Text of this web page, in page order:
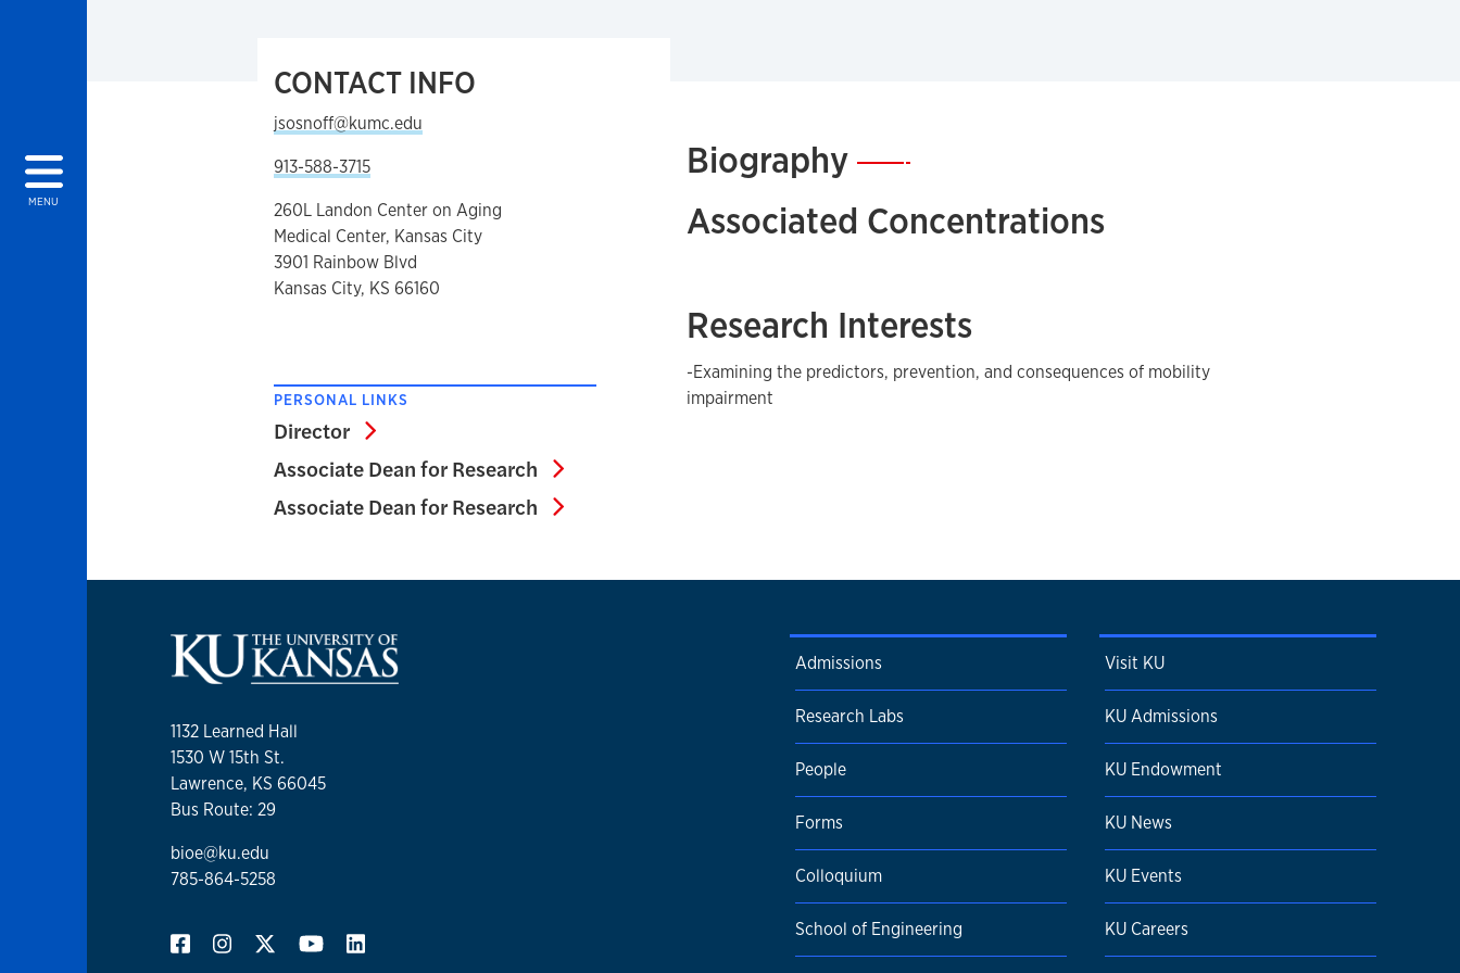
MENU
CONTACT INFO
jsosnoff@kumc.edu
913-588-3715
260L Landon Center on Aging
Medical Center, Kansas City
3901 Rainbow Blvd
Kansas City, KS 66160
PERSONAL LINKS
Director
Director
Associate Dean for Research
Associate Dean for Research
Associate Dean for Research
Associate Dean for Research
Biography—
Associated Concentrations
Research Interests
-Examining the predictors, prevention, and consequences of mobility
impairment
1132 Learned Hall
1530 W 15th St.
Lawrence, KS 66045
Bus Route: 29
bioe@ku.edu
785-864-5258
Admissions
Research Labs
People
Forms
Colloquium
School of Engineering
Visit KU
KU Admissions
KU Endowment
KU News
KU Events
KU Careers